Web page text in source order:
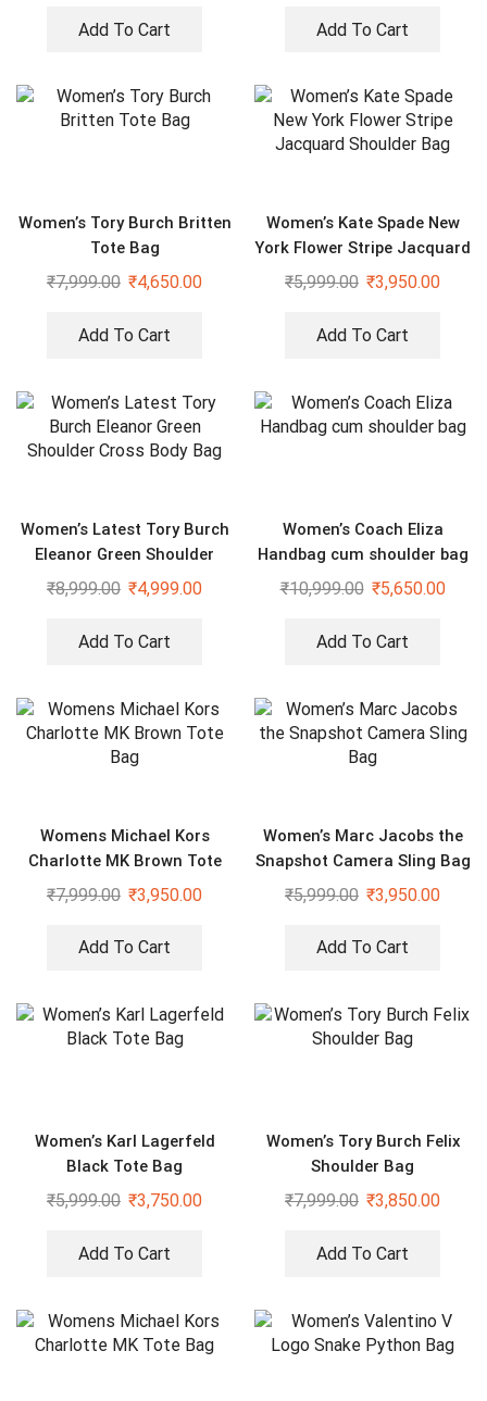
Add To Cart Add To Cart
Women’s Tory Burch Britten
Tote Bag
₹7,999.00 ₹4,650.00
Add To Cart
Women’s Kate Spade New
York Flower Stripe Jacquard
Shoulder Bag
₹5,999.00 ₹3,950.00
Add To Cart
Women’s Latest Tory Burch
Eleanor Green Shoulder
Cross Body Bag
₹8,999.00 ₹4,999.00
Add To Cart
Women’s Coach Eliza
Handbag cum shoulder bag
₹10,999.00 ₹5,650.00
Add To Cart
Womens Michael Kors
Charlotte MK Brown Tote
Bag
₹7,999.00 ₹3,950.00
Add To Cart
Women’s Marc Jacobs the
Snapshot Camera Sling Bag
₹5,999.00 ₹3,950.00
Add To Cart
Women’s Karl Lagerfeld
Black Tote Bag
₹5,999.00 ₹3,750.00
Add To Cart
Women’s Tory Burch Felix
Shoulder Bag
₹7,999.00 ₹3,850.00
Add To Cart